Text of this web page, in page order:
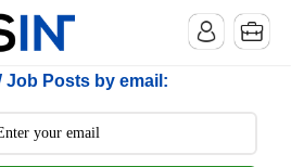
Job Posts by email: